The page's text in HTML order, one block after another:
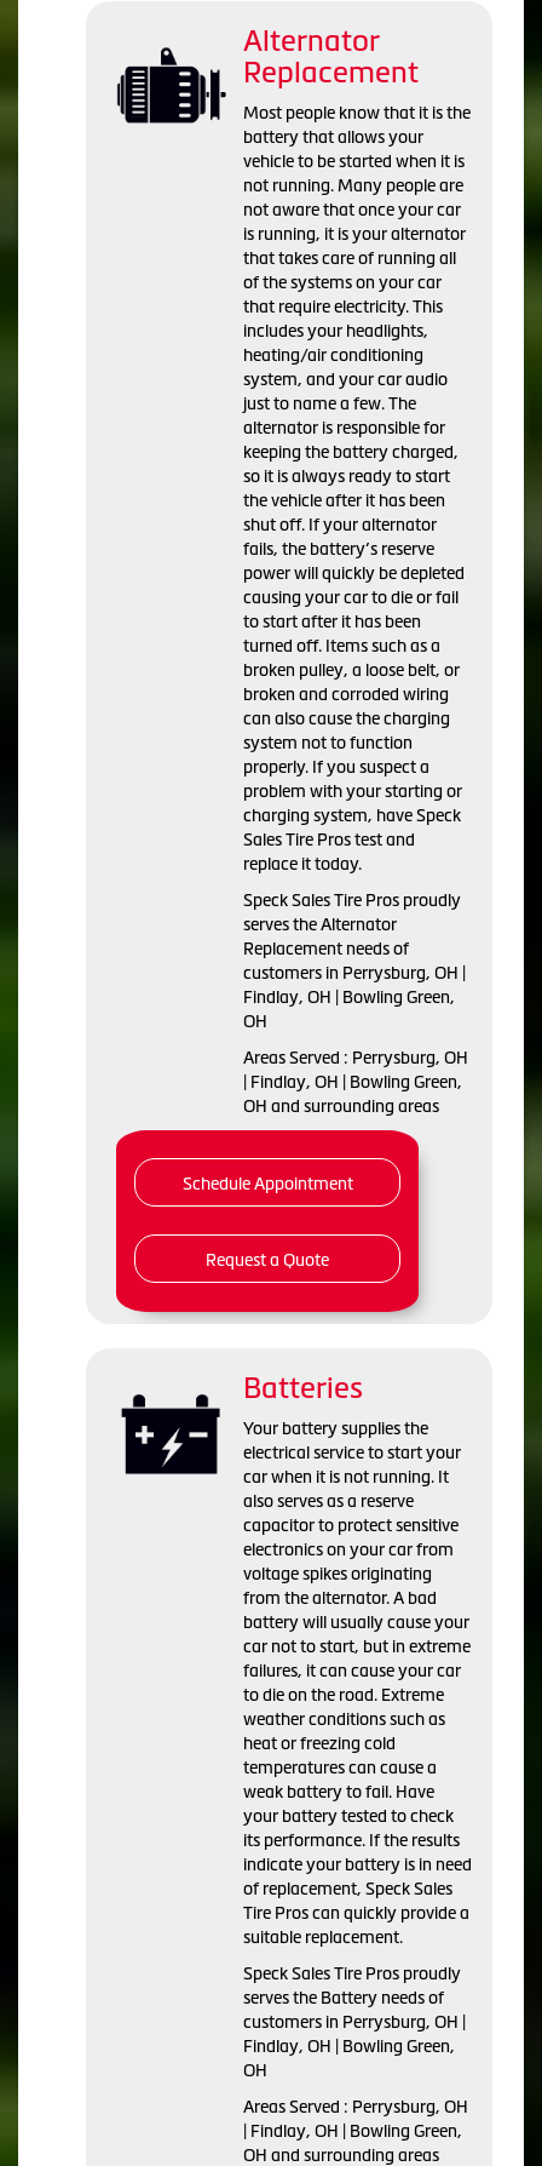
Alternator
Replacement
Most people know that it is the
battery that allows your
vehicle to be started when it is
not running. Many people are
not aware that once your car
is running, it is your alternator
that takes care of running all
of the systems on your car
that require electricity. This
includes your headlights,
heating/air conditioning
system, and your car audio
just to name a few. The
alternator is responsible for
keeping the battery charged,
so it is always ready to start
the vehicle after it has been
shut off. If your alternator
fails, the battery’s reserve
power will quickly be depleted
causing your car to die or fail
to start after it has been
turned off. Items such as a
broken pulley, a loose belt, or
broken and corroded wiring
can also cause the charging
system not to function
properly. If you suspect a
problem with your starting or
charging system, have Speck
Sales Tire Pros test and
replace it today.
Speck Sales Tire Pros proudly
serves the Alternator
Replacement needs of
customers in Perrysburg, OH |
Findlay, OH | Bowling Green,
OH
Areas Served : Perrysburg, OH
| Findlay, OH | Bowling Green,
OH and surrounding areas
Schedule Appointment
Request a Quote
Batteries
Your battery supplies the
electrical service to start your
car when it is not running. It
also serves as a reserve
capacitor to protect sensitive
electronics on your car from
voltage spikes originating
from the alternator. A bad
battery will usually cause your
car not to start, but in extreme
failures, it can cause your car
to die on the road. Extreme
weather conditions such as
heat or freezing cold
temperatures can cause a
weak battery to fail. Have
your battery tested to check
its performance. If the results
indicate your battery is in need
of replacement, Speck Sales
Tire Pros can quickly provide a
suitable replacement.
Speck Sales Tire Pros proudly
serves the Battery needs of
customers in Perrysburg, OH |
Findlay, OH | Bowling Green,
OH
Areas Served : Perrysburg, OH
| Findlay, OH | Bowling Green,
OH and surrounding areas